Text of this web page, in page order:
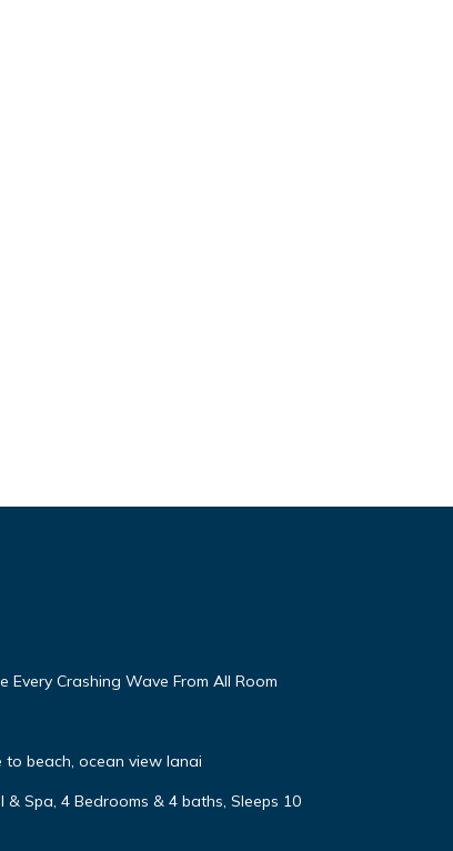
Every Crashing Wave From All Room
beach, ocean view lanai
Spa, 4 Bedrooms & 4 baths, Sleeps 10